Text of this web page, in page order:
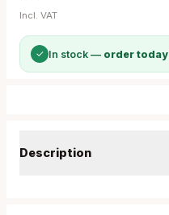
Incl. VAT
✓ In stock — order today
Description